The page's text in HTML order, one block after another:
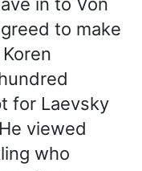
in to Von
to make
for Laevsky
viewed
who